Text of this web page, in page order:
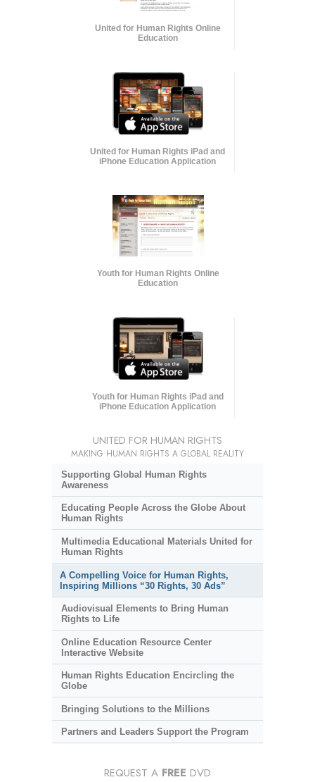
United for Human Rights Online
Education
United for Human Rights iPad and
iPhone Education Application
Youth for Human Rights Online
Education
Youth for Human Rights iPad and
iPhone Education Application
UNITED FOR HUMAN RIGHTS
MAKING HUMAN RIGHTS A GLOBAL REALITY
Supporting Global Human Rights
Awareness
Educating People Across the Globe About
Human Rights
Multimedia Educational Materials United for
Human Rights
A Compelling Voice for Human Rights,
Inspiring Millions “30 Rights, 30 Ads”
Audiovisual Elements to Bring Human
Rights to Life
Online Education Resource Center
Interactive Website
Human Rights Education Encircling the
Globe
Bringing Solutions to the Millions
Partners and Leaders Support the Program
REQUEST A FREE DVD